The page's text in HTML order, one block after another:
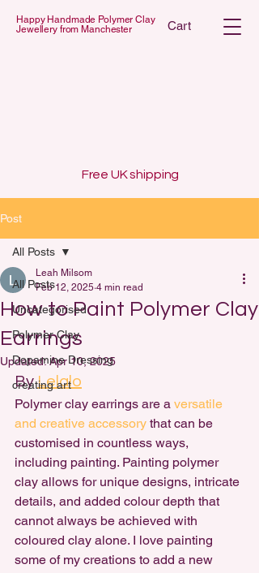
Happy Handmade Polymer Clay
Jewellery from Manchester
Cart
Free UK shipping
Post
All Posts
Uncategorised
Polymer Clay
Dopamine Dressing
creating art
All Posts
How to Paint Polymer Clay
Earrings
Leah Milsom
Feb 12, 2025 4 min read
Updated:Apr 10, 2025
By Lelalo
Polymer clay earrings are a versatile
and creative accessory that can be
customised in countless ways,
including painting. Painting polymer
clay allows for unique designs, intricate
details, and added colour depth that
cannot always be achieved with
coloured clay alone. I love painting
some of my creations to add a new